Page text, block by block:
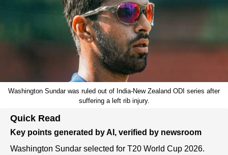
Washington Sundar was ruled out of India-New Zealand ODI series after
suffering a left rib injury.
Quick Read
Key points generated by AI, verified by newsroom
Washington Sundar selected for T20 World Cup 2026.